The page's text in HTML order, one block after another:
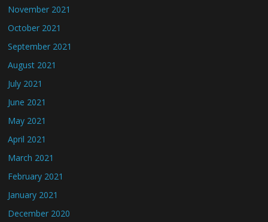
November 2021
October 2021
September 2021
August 2021
July 2021
June 2021
May 2021
April 2021
March 2021
February 2021
January 2021
December 2020